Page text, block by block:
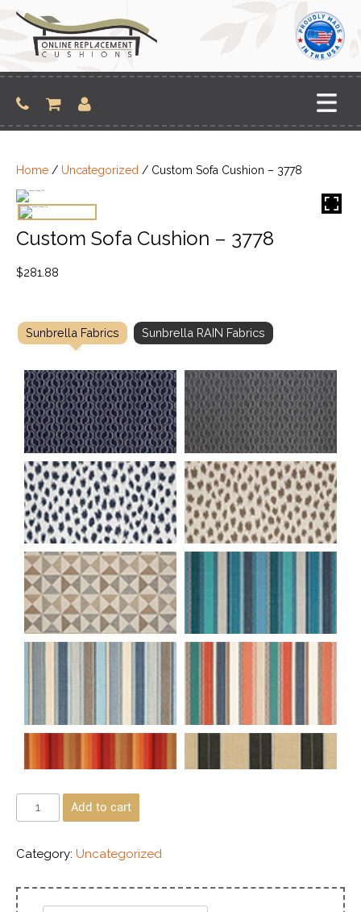
content
Home / Uncategorized / Custom Sofa Cushion – 3778
Custom Sofa Cushion – 3778
$281.88
Sunbrella Fabrics Sunbrella RAIN Fabrics
Add to cart
Category: Uncategorized